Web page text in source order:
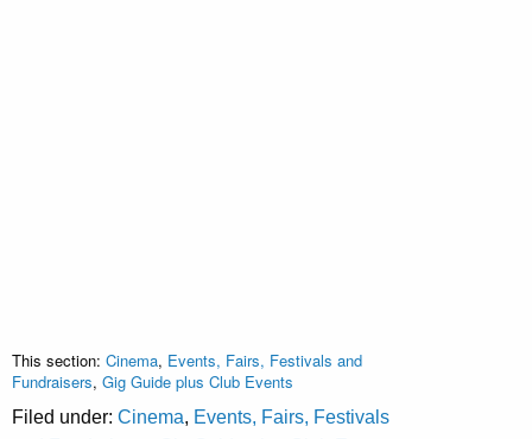
This section: Cinema, Events, Fairs, Festivals and
Fundraisers, Gig Guide plus Club Events
Filed under: Cinema, Events, Fairs, Festivals